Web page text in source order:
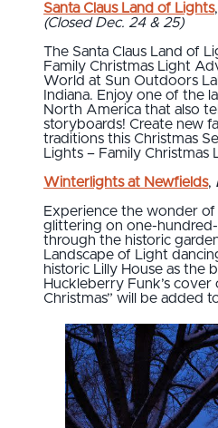
Santa Claus Land of Lights,
(Closed Dec. 24 & 25)
The Santa Claus Land of
Family Christmas Light
World at Sun Outdoors
Indiana. Enjoy one of the
North America that also
storyboards! Create new
traditions this Christmas
Lights – Family Christmas
Winterlights at Newfields,
Experience the wonder of
glittering on one-hundred-
through the historic
Landscape of Light
historic Lilly House as the
Huckleberry Funk’s cover
Christmas” will be added